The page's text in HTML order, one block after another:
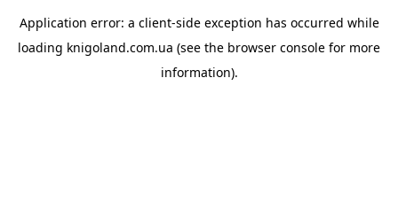
Application error: a client-side exception has occurred while
loading knigoland.com.ua (see the browser console for more
information).